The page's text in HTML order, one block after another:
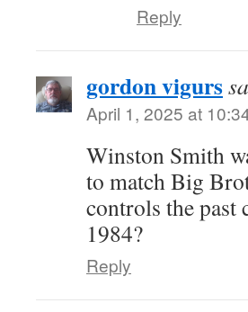
Reply
gordon vigurs
April 1, 2025 at
Winston Smith
to match Big
controls the past
1984?
Reply